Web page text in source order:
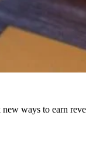
ways to earn